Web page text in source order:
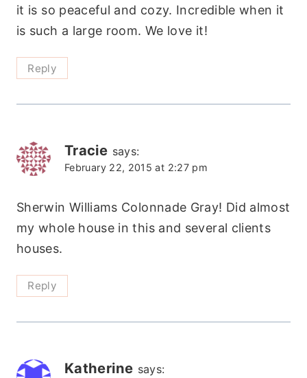
it is so peaceful and cozy. Incredible when it
is such a large room. We love it!
Reply
Tracie says:
February 22, 2015 at 2:27 pm
Sherwin Williams Colonnade Gray! Did almost
my whole house in this and several clients
houses.
Reply
Katherine says: